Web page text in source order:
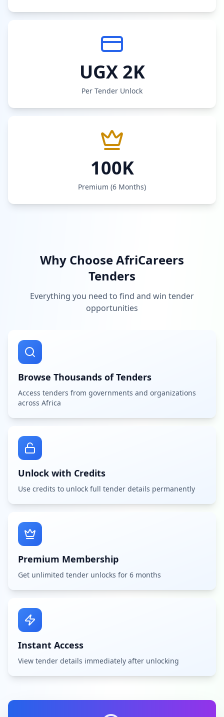
UGX 2K
Per Tender Unlock
100K
Premium (6 Months)
Why Choose AfriCareers
Tenders
Everything you need to find and win tender
opportunities
Browse Thousands of Tenders
Access tenders from governments and organizations
across Africa
Unlock with Credits
Use credits to unlock full tender details permanently
Premium Membership
Get unlimited tender unlocks for 6 months
Instant Access
View tender details immediately after unlocking